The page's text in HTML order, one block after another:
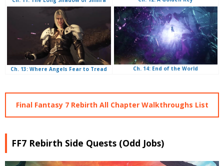
Ch. 13: Where Angels Fear to Tread Ch. 14: End of the World
Final Fantasy 7 Rebirth All Chapter Walkthroughs List
FF7 Rebirth Side Quests (Odd Jobs)